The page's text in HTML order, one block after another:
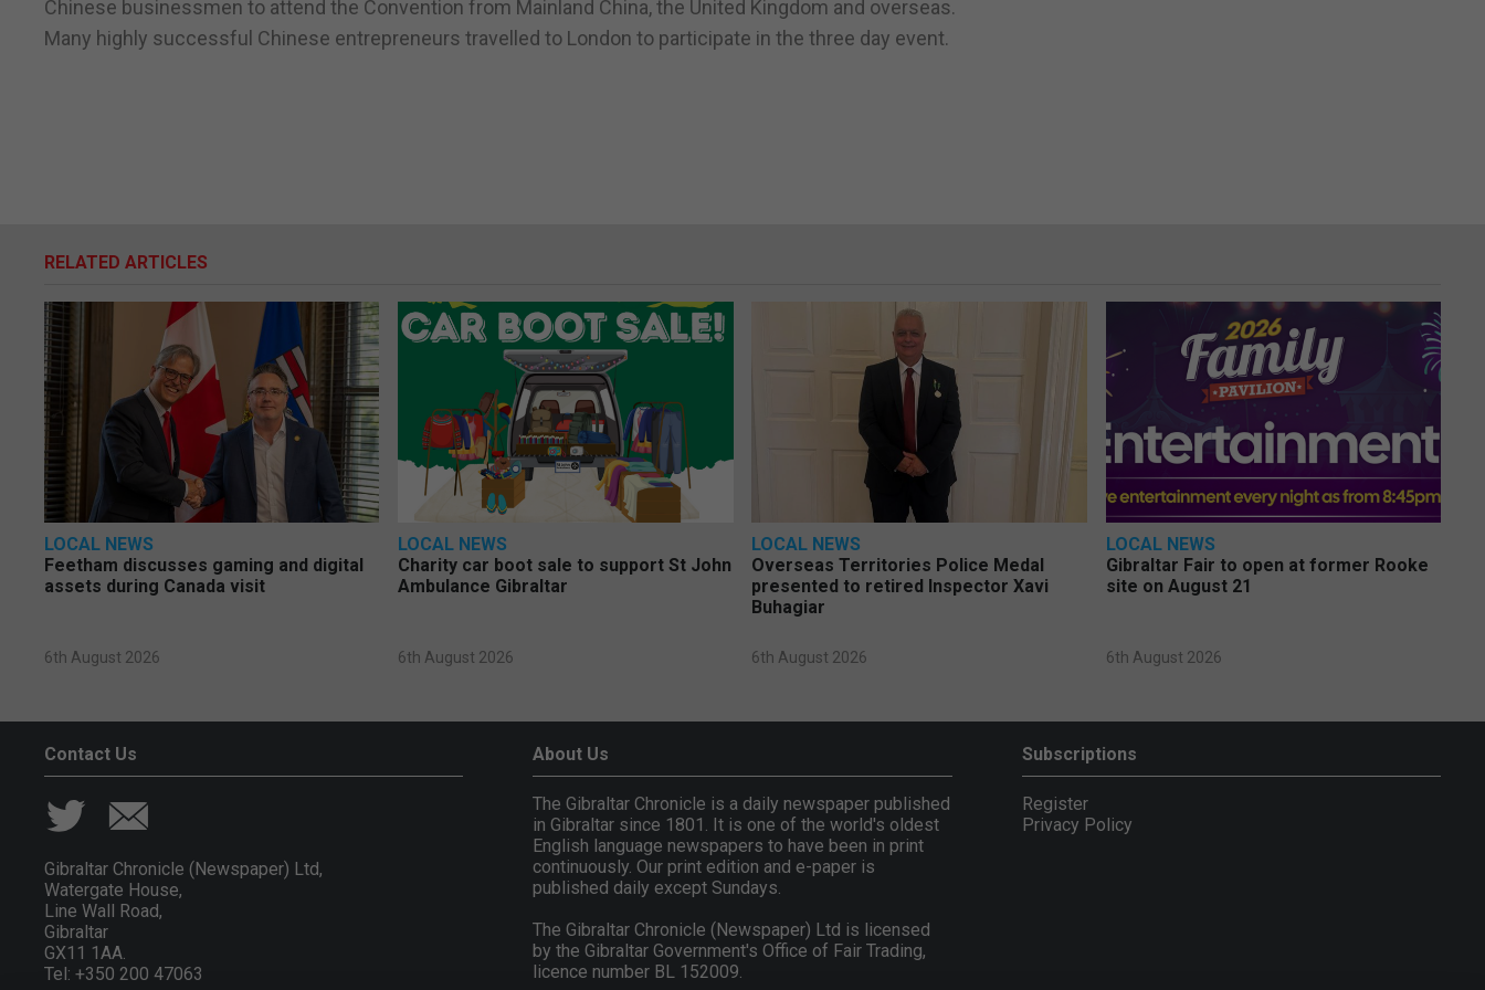
Chinese businessmen to attend the Convention from Mainland China, the United Kingdom and overseas.
Many highly successful Chinese entrepreneurs travelled to London to participate in the three day event.
RELATED ARTICLES
LOCAL NEWS
Feetham discusses gaming and digital
assets during Canada visit
6th August 2026
LOCAL NEWS
Charity car boot sale to support St John
Ambulance Gibraltar
6th August 2026
LOCAL NEWS
Overseas Territories Police Medal
presented to retired Inspector Xavi
Buhagiar
6th August 2026
LOCAL NEWS
Gibraltar Fair to open at former Rooke
site on August 21
6th August 2026
Contact Us
Gibraltar Chronicle (Newspaper) Ltd,
Watergate House,
Line Wall Road,
Gibraltar
GX11 1AA.
Tel: +350 200 47063
About Us
The Gibraltar Chronicle is a daily newspaper published
in Gibraltar since 1801. It is one of the world's oldest
English language newspapers to have been in print
continuously. Our print edition and e-paper is
published daily except Sundays.
The Gibraltar Chronicle (Newspaper) Ltd is licensed
by the Gibraltar Government's Office of Fair Trading,
licence number BL 152009.
Subscriptions
Register
Privacy Policy